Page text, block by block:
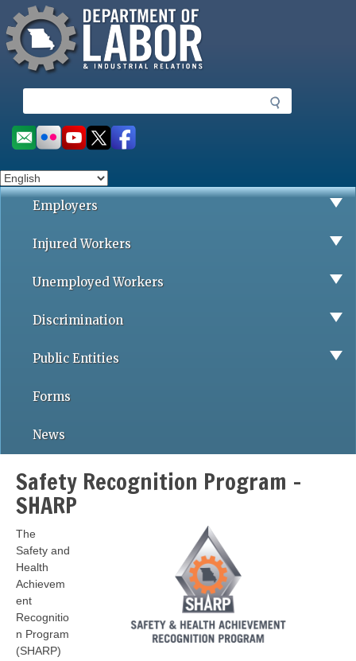
to
main
content
Missouri Department of Labor
e
a
r
h
Social
toolbar
Employers
Injured Workers
Unemployed Workers
Discrimination
Public Entities
Forms
News
Safety Recognition Program -
SHARP
The
Safety and
Health
Achievem
ent
Recognitio
n Program
(SHARP)